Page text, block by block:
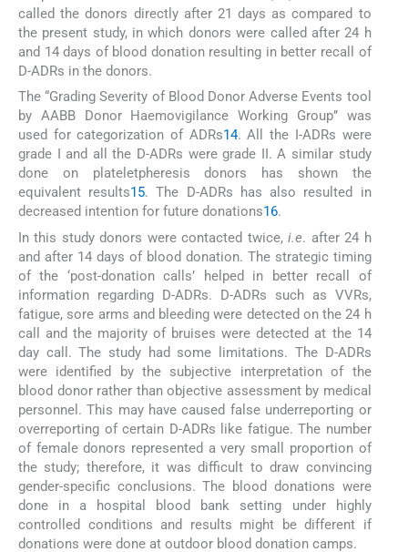
called the donors directly after 21 days as compared to
the present study, in which donors were called after 24 h
and 14 days of blood donation resulting in better recall of
D-ADRs in the donors.
The “Grading Severity of Blood Donor Adverse Events tool
by AABB Donor Haemovigilance Working Group’’ was
used for categorization of ADRs14. All the I-ADRs were
grade I and all the D-ADRs were grade II. A similar study
done on plateletpheresis donors has shown the
equivalent results15. The D-ADRs has also resulted in
decreased intention for future donations16.
In this study donors were contacted twice,i.e. after 24 h
and after 14 days of blood donation. The strategic timing
of the ‘post-donation calls’ helped in better recall of
information regarding D-ADRs. D-ADRs such as VVRs,
fatigue, sore arms and bleeding were detected on the 24 h
call and the majority of bruises were detected at the 14
day call. The study had some limitations. The D-ADRs
were identified by the subjective interpretation of the
blood donor rather than objective assessment by medical
personnel. This may have caused false underreporting or
overreporting of certain D-ADRs like fatigue. The number
of female donors represented a very small proportion of
the study; therefore, it was difficult to draw convincing
gender-specific conclusions. The blood donations were
done in a hospital blood bank setting under highly
controlled conditions and results might be different if
donations were done at outdoor blood donation camps.